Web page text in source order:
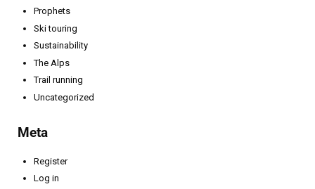
Prophets
Ski touring
Sustainability
The Alps
Trail running
Uncategorized
Meta
Register
Log in